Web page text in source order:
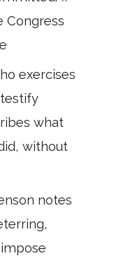
Congress
exercises
what
without
notes